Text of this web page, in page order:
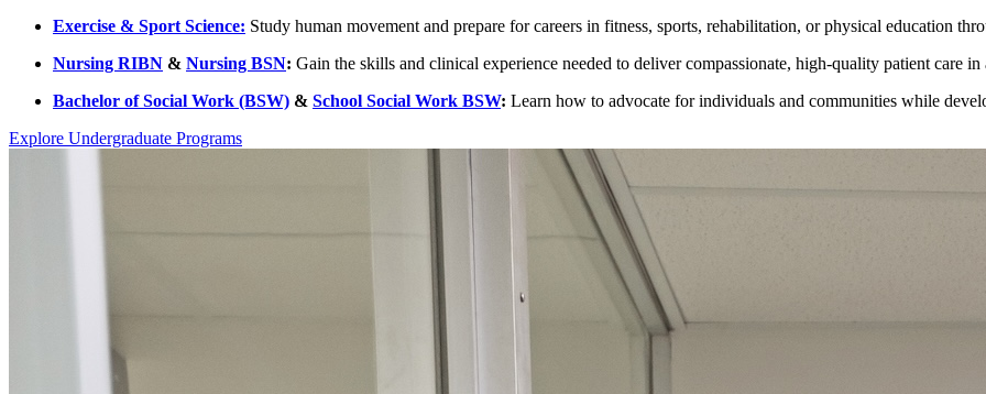
Exercise & Sport Science: Study human movement and prepare for careers in fitness, sports, rehabilitation, or physical education
Nursing RIBN & Nursing BSN: Gain the skills and clinical experience needed to deliver compassionate, high-quality patient care in
Bachelor of Social Work (BSW) & School Social Work BSW: Learn how to advocate for individuals and communities while
Explore Undergraduate Programs